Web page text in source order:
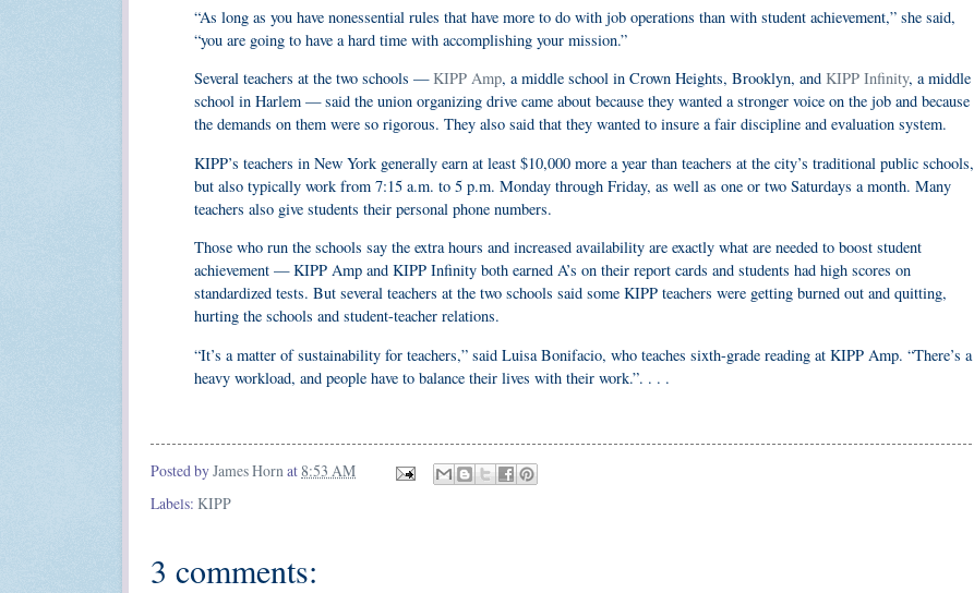
“As long as you have nonessential rules that have more to do with job operations than with student achievement,” she said,
“you are going to have a hard time with accomplishing your mission.”
Several teachers at the two schools —KIPP Amp, a middle school in Crown Heights, Brooklyn, and KIPP Infinity, a middle
school in Harlem — said the union organizing drive came about because they wanted a stronger voice on the job and because
the demands on them were so rigorous. They also said that they wanted to insure a fair discipline and evaluation system.
KIPP’s teachers in New York generally earn at least $10,000 more a year than teachers at the city’s traditional public schools,
but also typically work from 7:15 a.m. to 5 p.m. Monday through Friday, as well as one or two Saturdays a month. Many
teachers also give students their personal phone numbers.
Those who run the schools say the extra hours and increased availability are exactly what are needed to boost student
achievement — KIPP Amp and KIPP Infinity both earned A’s on their report cards and students had high scores on
standardized tests. But several teachers at the two schools said some KIPP teachers were getting burned out and quitting,
hurting the schools and student-teacher relations.
“It’s a matter of sustainability for teachers,” said Luisa Bonifacio, who teaches sixth-grade reading at KIPP Amp. “There’s a
heavy workload, and people have to balance their lives with their work.”. . . .
Posted byJames Hornat8:53 AM
Labels: KIPP
3 comments: